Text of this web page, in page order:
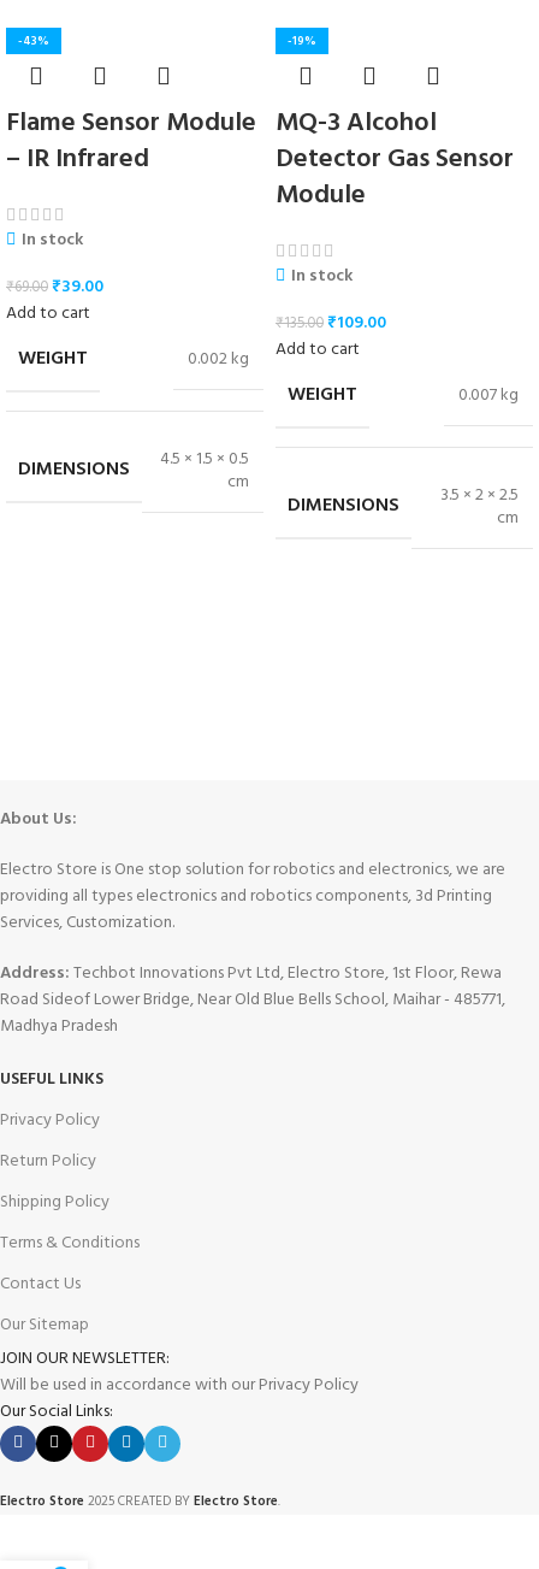
-43%
Flame Sensor Module
– IR Infrared
In stock
₹69.00₹39.00
Add to cart
WEIGHT 0.002 kg
DIMENSIONS
4.5 × 1.5 × 0.5
cm
-19%
MQ-3 Alcohol
Detector Gas Sensor
Module
In stock
₹135.00₹109.00
Add to cart
WEIGHT 0.007 kg
DIMENSIONS
3.5 × 2 × 2.5
cm
About Us:
Electro Store is One stop solution for robotics and electronics, we are
providing all types electronics and robotics components, 3d Printing
Services, Customization.
Address:Techbot Innovations Pvt Ltd, Electro Store, 1st Floor, Rewa
Road Sideof Lower Bridge, Near Old Blue Bells School, Maihar - 485771,
Madhya Pradesh
USEFUL LINKS
Privacy Policy
Return Policy
Shipping Policy
Terms & Conditions
Contact Us
Our Sitemap
JOIN OUR NEWSLETTER:
Will be used in accordance with our Privacy Policy
Our Social Links:
Electro Store 2025 CREATED BYElectro Store.